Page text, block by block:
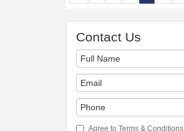
Contact Us
Agree to Terms & Conditions